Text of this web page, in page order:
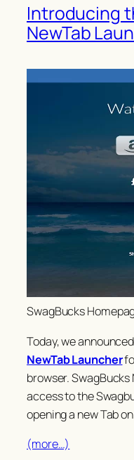
Introducing
NewTab
SwagBucks
Today, we
NewTab Launcher
browser.
access to the
opening a new Tab
(more…)